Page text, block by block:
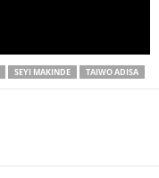
SEYI MAKINDE TAIWO ADISA